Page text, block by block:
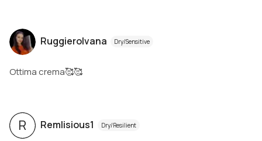
RuggieroIvana Dry/Sensitive
Ottima crema🥰🥰
R Remlisious1 Dry/Resilient